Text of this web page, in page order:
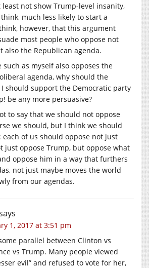
not show Trump-level insanity,
much less likely to start a
however, that this argument
most people who oppose not
also the Republican agenda.
such as myself also opposes the
agenda, why should the
should support the Democratic party
be any more persuasive?
to say that we should not oppose
we should, but I think we should
: each of us should oppose not just
just oppose Trump, but oppose what
oppose him in a way that furthers
not just maybe moves the world
from our agendas.
1, 2017 at 3:51 pm
parallel between Clinton vs
vs Trump. Many people viewed
evil” and refused to vote for her,